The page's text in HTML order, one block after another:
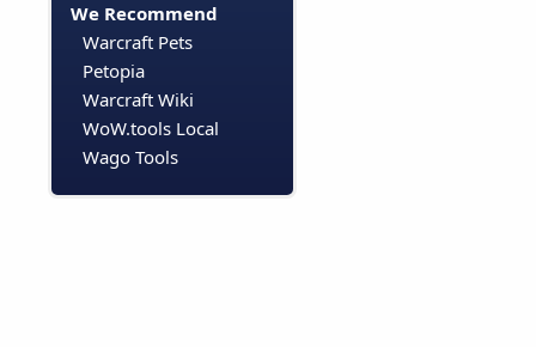
We Recommend
Warcraft Pets
Petopia
Warcraft Wiki
WoW.tools Local
Wago Tools